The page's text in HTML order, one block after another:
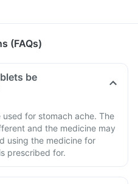
(FAQs)
be
for stomach ache. The
and the medicine may
using the medicine for
prescribed for.